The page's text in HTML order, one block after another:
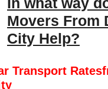
Movers From
City Help?
Transport